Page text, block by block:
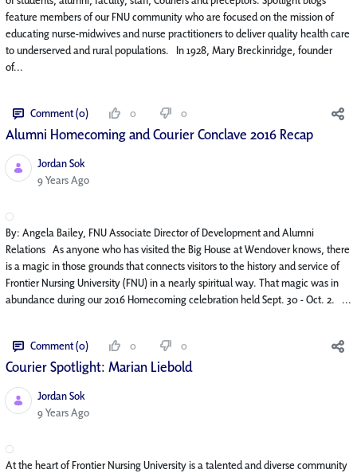
feature members of our FNU community who are focused on the mission of
educating nurse-midwives and nurse practitioners to deliver quality health care
to underserved and rural populations. In 1928, Mary Breckinridge, founder
of...
Comment (0) 0 0
Alumni Homecoming and Courier Conclave 2016 Recap
Jordan Sok
Published Date
9 Years Ago
By: Angela Bailey, FNU Associate Director of Development and Alumni
Relations As anyone who has visited the Big House at Wendover knows, there
is a magic in those grounds that connects visitors to the history and service of
Frontier Nursing University (FNU) in a nearly spiritual way. That magic was in
abundance during our 2016 Homecoming celebration held Sept. 30 - Oct. 2. ...
Comment (0) 0 0
Courier Spotlight: Marian Liebold
Jordan Sok
Published Date
9 Years Ago
At the heart of Frontier Nursing University is a talented and diverse community